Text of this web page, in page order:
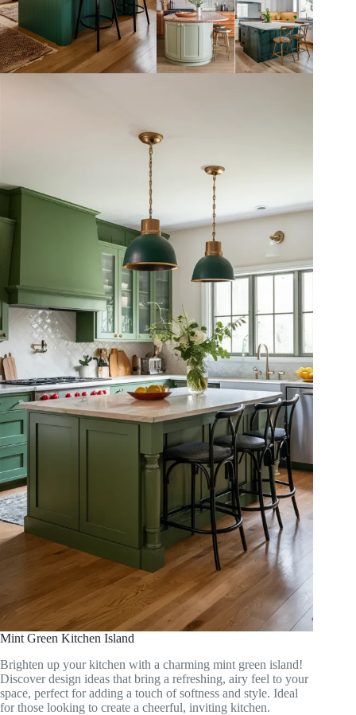
Mint Green Kitchen Island
Brighten up your kitchen with a charming mint green island!
Discover design ideas that bring a refreshing, airy feel to your
space, perfect for adding a touch of softness and style. Ideal
for those looking to create a cheerful, inviting kitchen.